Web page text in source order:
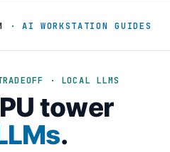
· AI WORKSTATION GUIDES
· LOCAL LLMS
tower
.